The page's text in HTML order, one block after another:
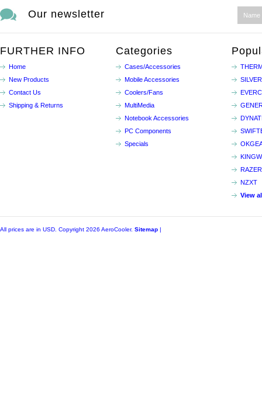
Our newsletter
FURTHER INFO
Home
New Products
Contact Us
Shipping & Returns
Categories
Cases/Accessories
Mobile Accessories
Coolers/Fans
MultiMedia
Notebook Accessories
PC Components
Specials
RAZER
NZXT
View
All prices are in USD . Copyright 2026 AeroCooler. Sitemap |